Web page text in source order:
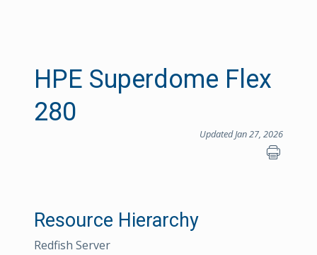
HPE Superdome Flex
280
Updated Jan 27, 2026
Resource Hierarchy
Redfish Server